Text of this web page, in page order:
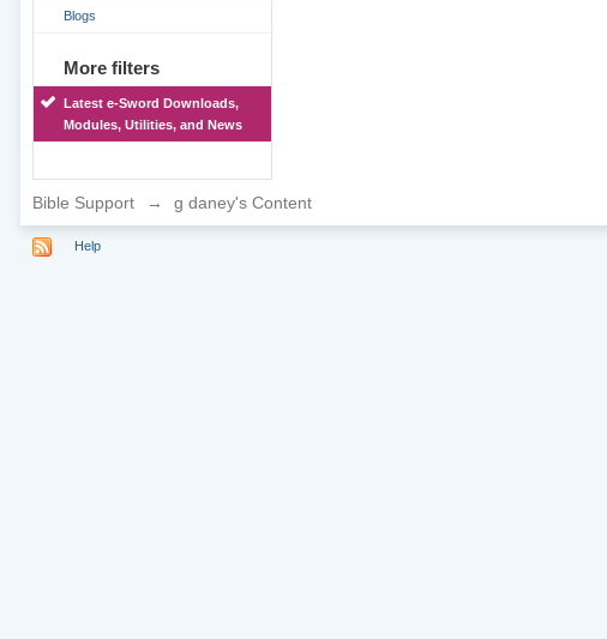
Blogs
More filters
Latest e-Sword Downloads,
Modules, Utilities, and News
Bible Support → g daney's Content
Help